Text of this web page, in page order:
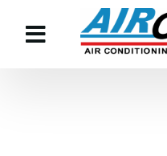
content